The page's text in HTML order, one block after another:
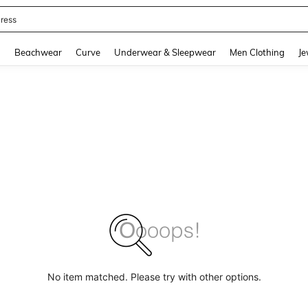
Beachwear Curve Underwear & Sleepwear Men Clothing
No item matched. Please try with other options.